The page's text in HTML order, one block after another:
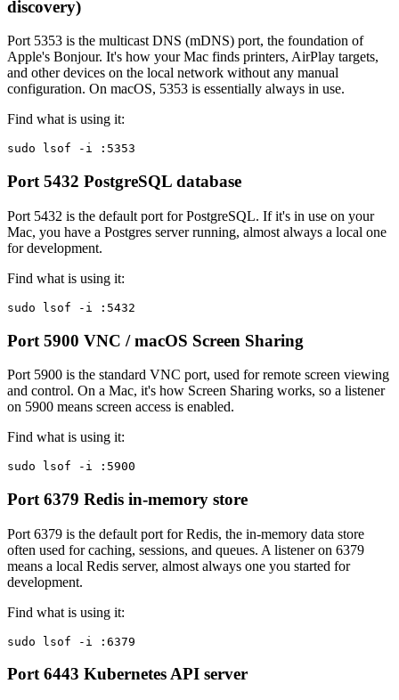
discovery)
Port 5353 is the multicast DNS (mDNS) port, the foundation of
Apple's Bonjour. It's how your Mac finds printers, AirPlay targets,
and other devices on the local network without any manual
configuration. On macOS, 5353 is essentially always in use.
Find what is using it:
sudo lsof -i :5353
Port 5432 PostgreSQL database
Port 5432 is the default port for PostgreSQL. If it's in use on your
Mac, you have a Postgres server running, almost always a local one
for development.
Find what is using it:
sudo lsof -i :5432
Port 5900 VNC / macOS Screen Sharing
Port 5900 is the standard VNC port, used for remote screen viewing
and control. On a Mac, it's how Screen Sharing works, so a listener
on 5900 means screen access is enabled.
Find what is using it:
sudo lsof -i :5900
Port 6379 Redis in-memory store
Port 6379 is the default port for Redis, the in-memory data store
often used for caching, sessions, and queues. A listener on 6379
means a local Redis server, almost always one you started for
development.
Find what is using it:
sudo lsof -i :6379
Port 6443 Kubernetes API server